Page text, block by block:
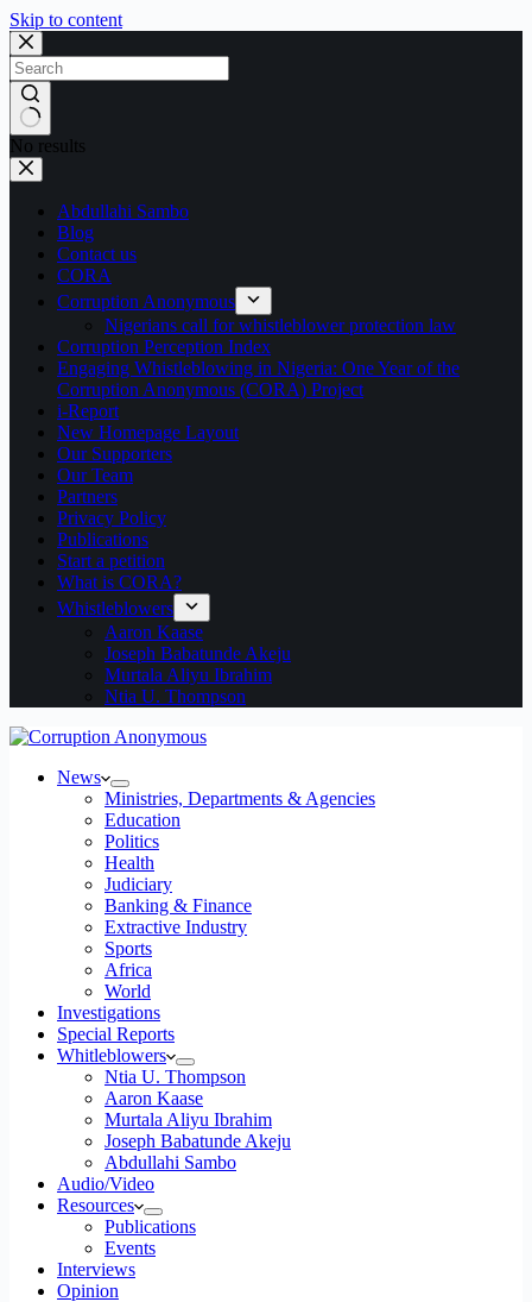
Skip to content
No results
Abdullahi Sambo
Blog
Contact us
CORA
Corruption Anonymous
Nigerians call for whistleblower protection law
Corruption Perception Index
Engaging Whistleblowing in Nigeria: One Year of the
Corruption Anonymous (CORA) Project
i-Report
New Homepage Layout
Our Supporters
Our Team
Partners
Privacy Policy
Publications
Start a petition
What is CORA?
Whistleblowers
Aaron Kaase
Joseph Babatunde Akeju
Murtala Aliyu Ibrahim
Ntia U. Thompson
News
Ministries, Departments & Agencies
Education
Politics
Health
Judiciary
Banking & Finance
Extractive Industry
Sports
Africa
World
Investigations
Special Reports
Whitleblowers
Ntia U. Thompson
Aaron Kaase
Murtala Aliyu Ibrahim
Joseph Babatunde Akeju
Abdullahi Sambo
Audio/Video
Resources
Publications
Events
Interviews
Opinion